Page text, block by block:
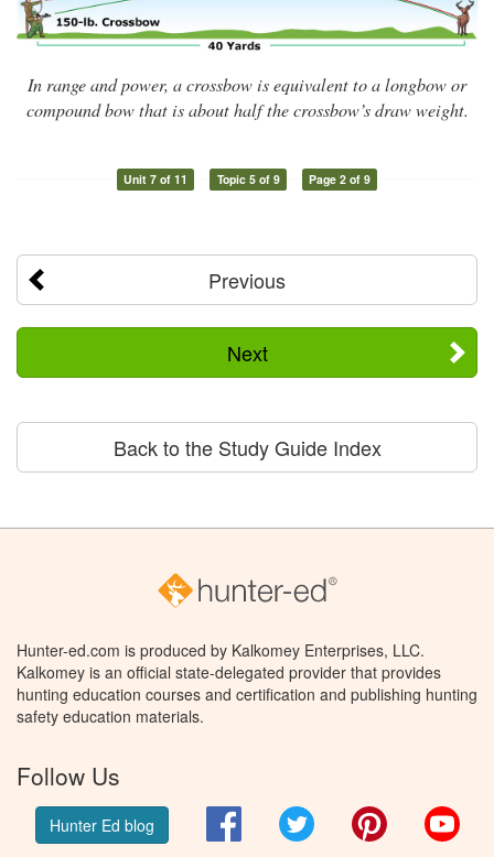
In range and power, a crossbow is equivalent to a longbow or
compound bow that is about half the crossbow’s draw weight.
Unit 7 of 11 Topic 5 of 9 Page 2 of 9
Previous
Next
Back to the Study Guide Index
Hunter-ed.com is produced by Kalkomey Enterprises, LLC.
Kalkomey is an official state-delegated provider that provides
hunting education courses and certification and publishing hunting
safety education materials.
Follow Us
Hunter Ed blog FacebookTwitter Pinterest